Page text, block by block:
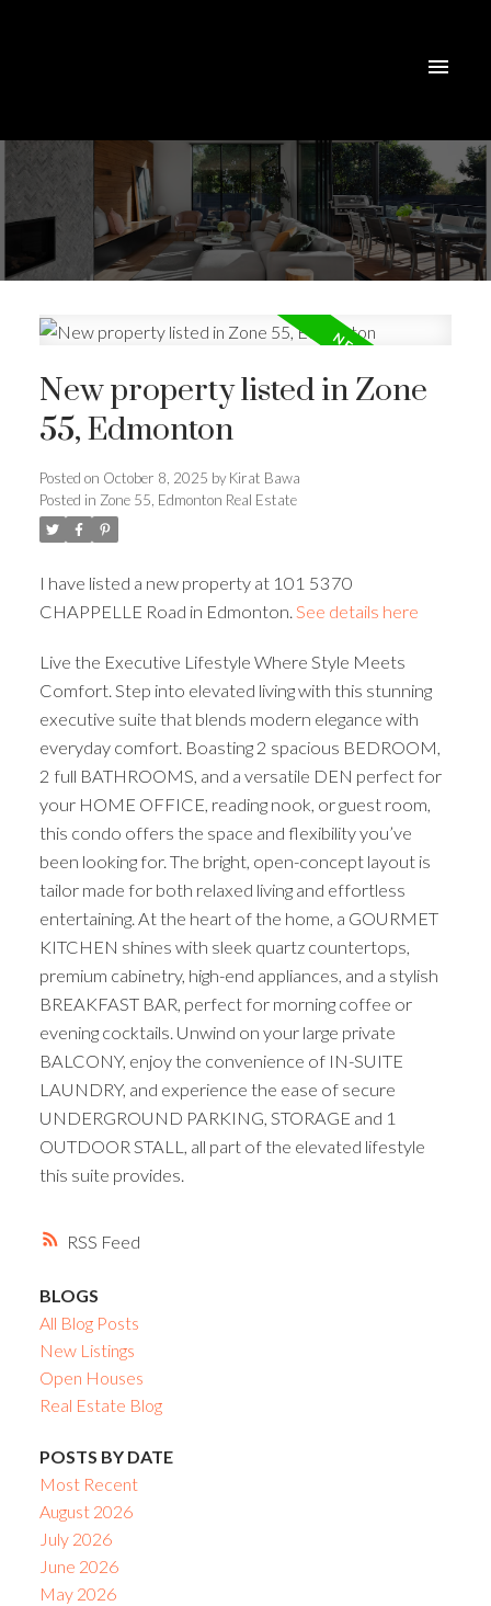
RSS
New property listed in Zone
55, Edmonton
Posted on October 8, 2025 by Kirat Bawa
Posted in Zone 55, Edmonton Real Estate
I have listed a new property at 101 5370
CHAPPELLE Road in Edmonton. See details here
Live the Executive Lifestyle Where Style Meets
Comfort. Step into elevated living with this stunning
executive suite that blends modern elegance with
everyday comfort. Boasting 2 spacious BEDROOM,
2 full BATHROOMS, and a versatile DEN perfect for
your HOME OFFICE, reading nook, or guest room,
this condo offers the space and flexibility you’ve
been looking for. The bright, open-concept layout is
tailor made for both relaxed living and effortless
entertaining. At the heart of the home, a GOURMET
KITCHEN shines with sleek quartz countertops,
premium cabinetry, high-end appliances, and a stylish
BREAKFAST BAR, perfect for morning coffee or
evening cocktails. Unwind on your large private
BALCONY, enjoy the convenience of IN-SUITE
LAUNDRY, and experience the ease of secure
UNDERGROUND PARKING, STORAGE and 1
OUTDOOR STALL, all part of the elevated lifestyle
this suite provides.
BLOGS
All Blog Posts
New Listings
Open Houses
Real Estate Blog
POSTS BY DATE
Most Recent
August 2026
July 2026
June 2026
May 2026